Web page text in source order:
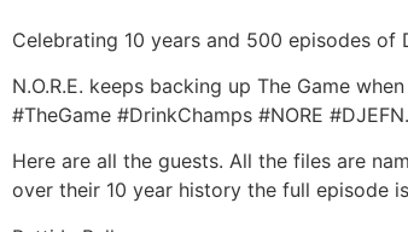
Celebrating 10 years and 500 episodes of
N.O.R.E. keeps backing up The Game
#TheGame #DrinkChamps #NORE #DJEFN.
Here are all the guests. All the files are
over their 10 year history the full episode